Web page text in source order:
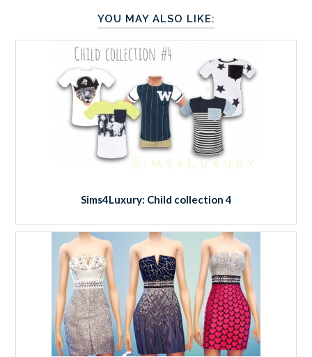
YOU MAY ALSO LIKE:
Sims4Luxury: Child collection 4